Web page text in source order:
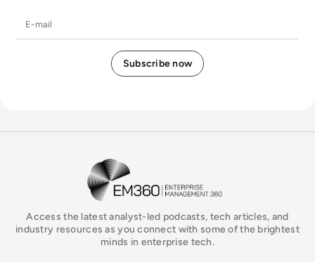
EM360Tech Homepage
Access the latest analyst-led podcasts, tech articles, and
industry resources as you connect with some of the brightest
minds in enterprise tech.